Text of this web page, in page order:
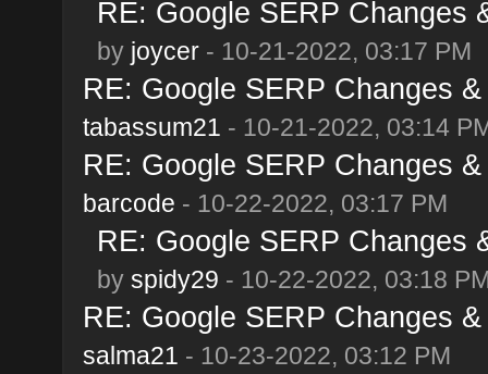
RE: Google SERP Changes
by joycer- 10-21-2022, 03:17 PM
RE: Google SERP Changes
tabassum21 - 10-21-2022, 03:14
RE: Google SERP Changes
barcode - 10-22-2022, 03:17 PM
RE: Google SERP Changes
by spidy29 - 10-22-2022, 03:18
RE: Google SERP Changes
salma21 - 10-23-2022, 03:12 PM